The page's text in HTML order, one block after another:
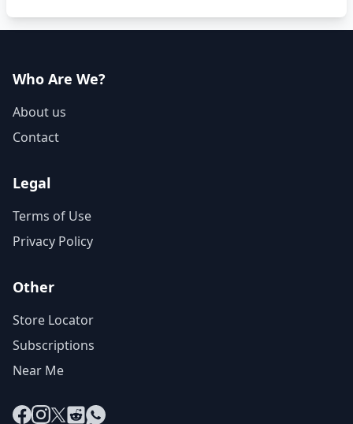
Who Are We?
About us
Contact
Legal
Terms of Use
Privacy Policy
Other
Store Locator
Subscriptions
Near Me
Facebook
Instagram
X RedditWhatsApp